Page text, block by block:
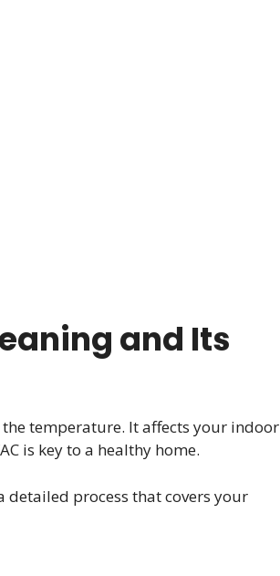
and Its
the temperature. It affects your indoor
is key to a healthy home.
detailed process that covers your